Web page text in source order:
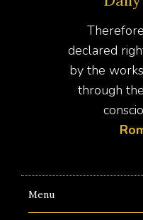
declared
by the
through
Menu